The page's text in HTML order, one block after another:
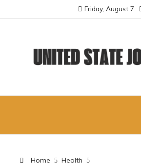
Friday, August 7
Home
Health